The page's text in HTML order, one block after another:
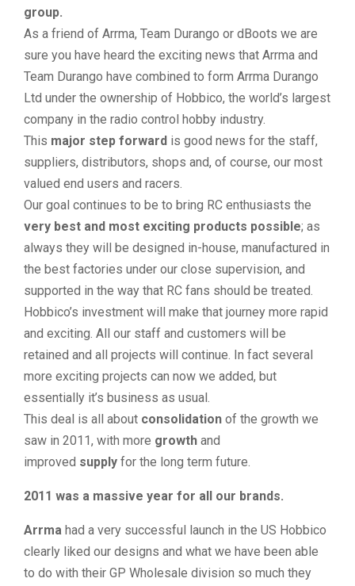
group.
As a friend of Arrma, Team Durango or dBoots we are
sure you have heard the exciting news that Arrma and
Team Durango have combined to form Arrma Durango
Ltd under the ownership of Hobbico, the world’s largest
company in the radio control hobby industry.
This major step forward is good news for the staff,
suppliers, distributors, shops and, of course, our most
valued end users and racers.
Our goal continues to be to bring RC enthusiasts the
very best and most exciting products possible; as
always they will be designed in-house, manufactured in
the best factories under our close supervision, and
supported in the way that RC fans should be treated.
Hobbico’s investment will make that journey more rapid
and exciting. All our staff and customers will be
retained and all projects will continue. In fact several
more exciting projects can now we added, but
essentially it’s business as usual.
This deal is all about consolidation of the growth we
saw in 2011, with more growth and
improved supply for the long term future.
2011 was a massive year for all our brands.
Arrma had a very successful launch in the US Hobbico
clearly liked our designs and what we have been able
to do with their GP Wholesale division so much they